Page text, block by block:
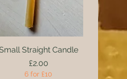
Quick View
Straight Candle
Price
£2.00
6 for £10